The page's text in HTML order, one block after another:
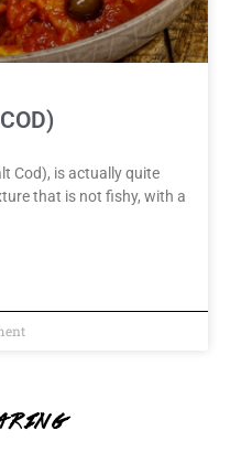
Cod), is actually quite
that is not fishy, with a